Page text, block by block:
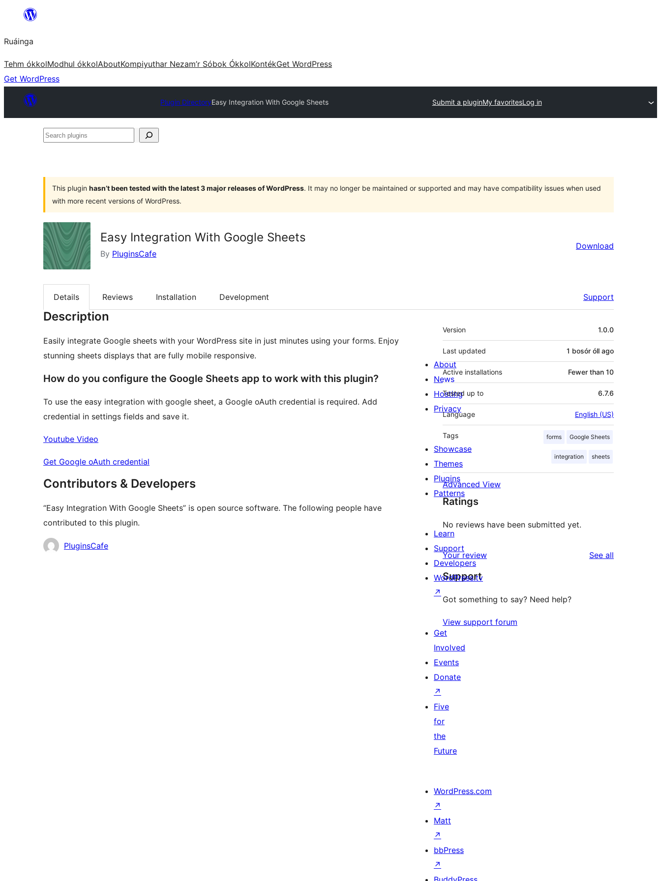
content
Ruáinga
Tehm ókkolModhul ókkolAboutKompiyuthar Nezam’r Sóbok ÓkkolKontékGet WordPress
Get WordPress
Plugin DirectoryEasy Integration With Google Sheets Submit a pluginMy favoritesLog in
Search
This plugin hasn’t been tested with the latest 3 major releases of WordPress. It may no longer be maintained or supported and may have compatibility issues when used
with more recent versions of WordPress.
Easy Integration With Google Sheets
By PluginsCafe
Download
Details Reviews Installation Development Support
Description
Easily integrate Google sheets with your WordPress site in just minutes using your forms. Enjoy
stunning sheets displays that are fully mobile responsive.
How do you configure the Google Sheets app to work with this plugin?
To use the easy integration with google sheet, a Google oAuth credential is required. Add
credential in settings fields and save it.
Youtube Video
Get Google oAuth credential
Contributors & Developers
“Easy Integration With Google Sheets” is open source software. The following people have
contributed to this plugin.
Contributors
PluginsCafe
Meta
Version 1.0.0
Last updated 1 bosór óll ago
Active installations Fewer than 10
Tested up to 6.7.6
Language English (US)
Tags forms Google Sheets
integration sheets
Advanced View
Ratings
No reviews have been submitted yet.
Your review See all
Support
Got something to say? Need help?
View support forum
About
News
Hosting
Privacy
Showcase
Themes
Plugins
Patterns
Learn
Support
Developers
WordPress.tv
↗
Get
Involved
Events
Donate
↗
Five
for
the
Future
WordPress.com
↗
Matt
↗
bbPress
↗